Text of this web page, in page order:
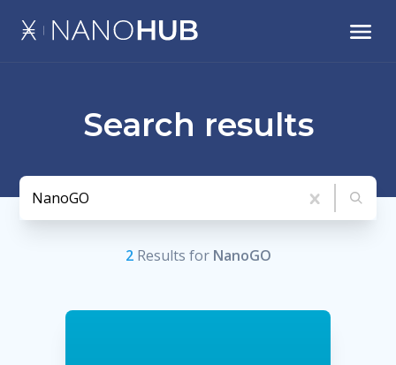
Search results
2Results for NanoGO